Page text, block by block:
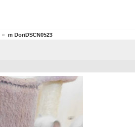
m DoriDSCN0523